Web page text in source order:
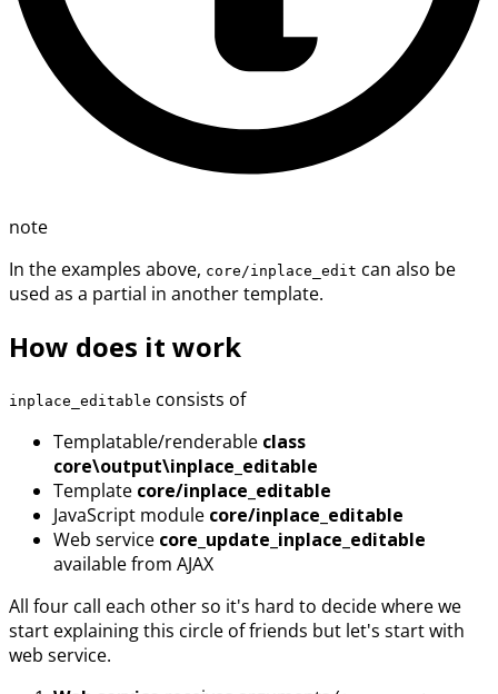
note
In the examples above, core/inplace_edit can also be
used as a partial in another template.
How does it work
inplace_editable consists of
Templatable/renderable class
core\output\inplace_editable
Template core/inplace_editable
JavaScript module core/inplace_editable
Web service core_update_inplace_editable
available from AJAX
All four call each other so it's hard to decide where we
start explaining this circle of friends but let's start with
web service.